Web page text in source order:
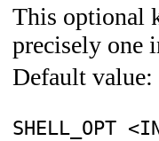
This optional
precisely one
Default value:
SHELL_OPT